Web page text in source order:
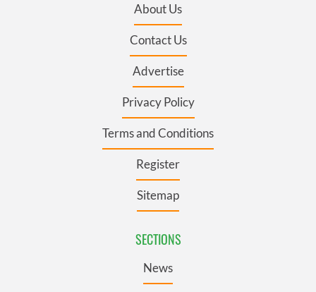
About Us
Contact Us
Advertise
Privacy Policy
Terms and Conditions
Register
Sitemap
SECTIONS
News